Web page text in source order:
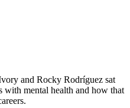
and Rocky Rodríguez sat
with mental health and how that